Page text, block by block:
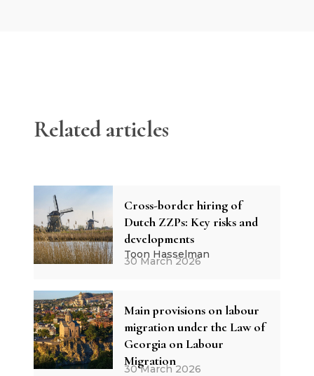
Related articles
Cross-border hiring of
Dutch ZZPs: Key risks and
developments
Toon Hasselman
30 March 2026
Main provisions on labour
migration under the Law of
Georgia on Labour
Migration
30 March 2026